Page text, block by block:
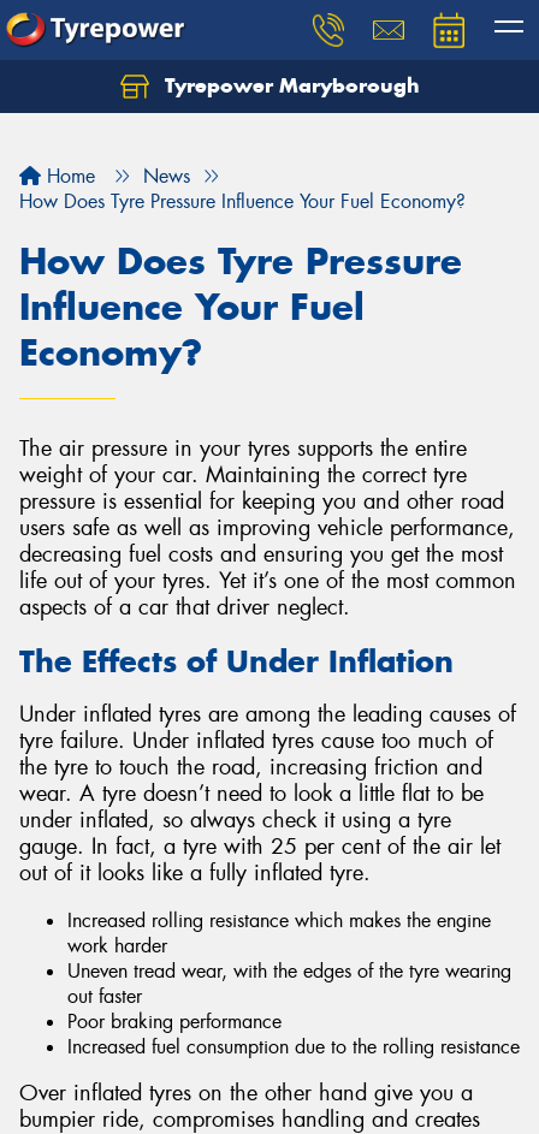
Tyrepower Maryborough
Home
News
How Does Tyre Pressure Influence Your Fuel Economy?
How Does Tyre Pressure
Influence Your Fuel
Economy?
The air pressure in your tyres supports the entire
weight of your car. Maintaining the correct tyre
pressure is essential for keeping you and other road
users safe as well as improving vehicle performance,
decreasing fuel costs and ensuring you get the most
life out of your tyres. Yet it’s one of the most common
aspects of a car that driver neglect.
The Effects of Under Inflation
Under inflated tyres are among the leading causes of
tyre failure. Under inflated tyres cause too much of
the tyre to touch the road, increasing friction and
wear. A tyre doesn’t need to look a little flat to be
under inflated, so always check it using a tyre
gauge. In fact, a tyre with 25 per cent of the air let
out of it looks like a fully inflated tyre.
Increased rolling resistance which makes the engine
work harder
Uneven tread wear, with the edges of the tyre wearing
out faster
Poor braking performance
Increased fuel consumption due to the rolling resistance
Over inflated tyres on the other hand give you a
bumpier ride, compromises handling and creates